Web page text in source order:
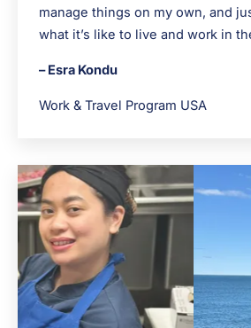
manage things on my own, and
what it’s like to live and work in
– Esra Kondu
Work & Travel Program USA